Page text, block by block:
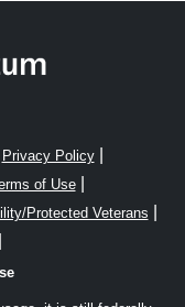
Privacy Policy|
of Use|
Protected Veterans